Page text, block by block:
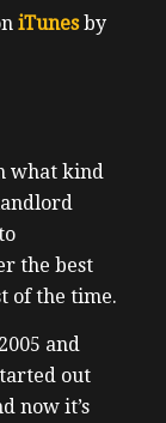
many
has
are
seen in
board I
no
versus
and
there are
iTunesby
what kind
the best
of the time.
and
out
now it’s